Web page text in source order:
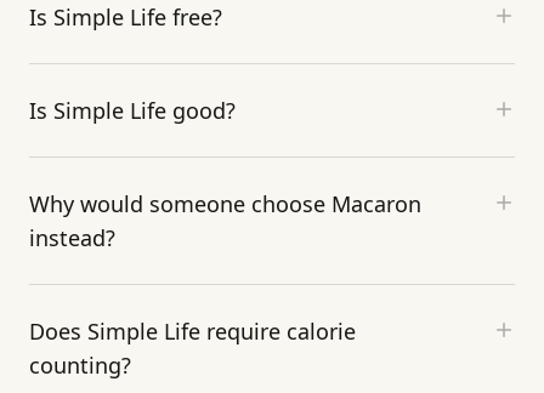
Is Simple Life free?
Is Simple Life good?
Why would someone choose Macaron
instead?
Does Simple Life require calorie
counting?